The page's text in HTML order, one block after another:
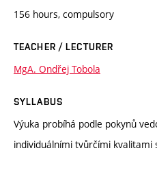
156 hours, compulsory
TEACHER / LECTURER
MgA. Ondřej Tobola
SYLLABUS
Výuka probíhá podle pokynů
individuálními tvůrčími kvalitami